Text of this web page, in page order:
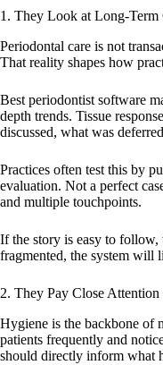
1. They Look at Long-Term
Periodontal care is not
That reality shapes how
Best periodontist software
depth trends. Tissue
discussed, what was
Practices often test this by
evaluation. Not a perfect
and multiple touchpoints.
If the story is easy to follow,
fragmented, the system will
2. They Pay Close
Hygiene is the backbone of
patients frequently and
should directly inform what